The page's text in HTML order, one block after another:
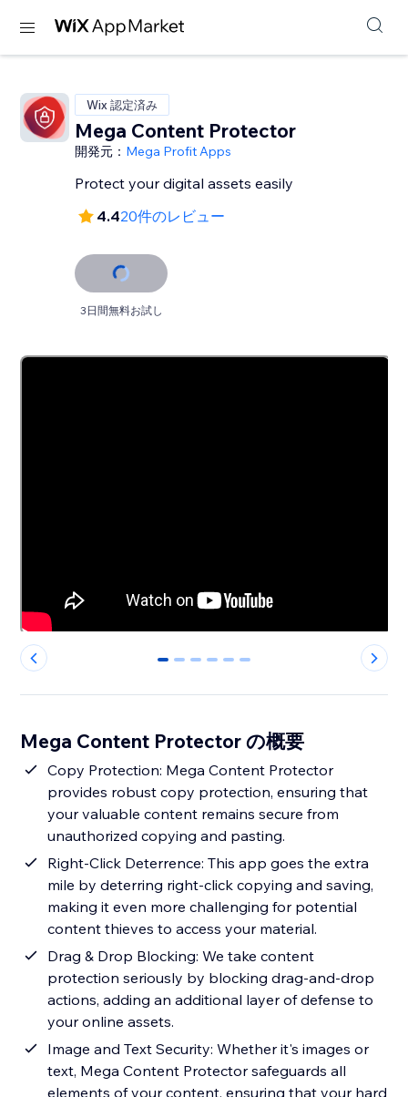
Wix 認定済み
Mega Content Protector
開発元： Mega Profit Apps
Protect your digital assets easily
4.420件のレビュー
3日間無料お試し
0 1 2 3 4 5
Mega Content Protector の概要
Copy Protection: Mega Content Protector
provides robust copy protection, ensuring that
your valuable content remains secure from
unauthorized copying and pasting.
Right-Click Deterrence: This app goes the extra
mile by deterring right-click copying and saving,
making it even more challenging for potential
content thieves to access your material.
Drag & Drop Blocking: We take content
protection seriously by blocking drag-and-drop
actions, adding an additional layer of defense to
your online assets.
Image and Text Security: Whether it's images or
text, Mega Content Protector safeguards all
elements of your content, ensuring that your hard